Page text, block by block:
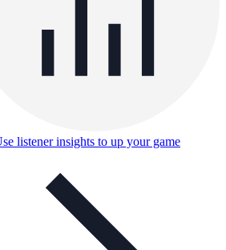
listener insights to up your game